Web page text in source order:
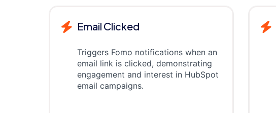
Email Clicked
Triggers Fomo notifications when an
email link is clicked, demonstrating
engagement and interest in HubSpot
email campaigns.